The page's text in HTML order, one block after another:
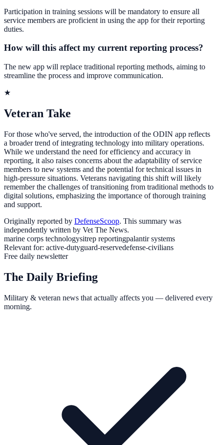
Participation in training sessions will be mandatory to ensure all
service members are proficient in using the app for their reporting
duties.
How will this affect my current reporting process?
The new app will replace traditional reporting methods, aiming to
streamline the process and improve communication.
★
Veteran Take
For those who've served, the introduction of the ODIN app reflects
a broader trend of integrating technology into military operations.
While we understand the need for efficiency and accuracy in
reporting, it also raises concerns about the adaptability of service
members to new systems and the potential for technical issues in
high-pressure situations. Veterans navigating this shift will likely
remember the challenges of transitioning from traditional methods to
digital solutions, emphasizing the importance of thorough training
and support.
Originally reported by DefenseScoop. This summary was
independently written by Vet The News.
marine corps technologysitrep reportingpalantir systems
Relevant for: active-dutyguard-reservedefense-civilians
Free daily newsletter
The Daily Briefing
Military & veteran news that actually affects you — delivered every
morning.